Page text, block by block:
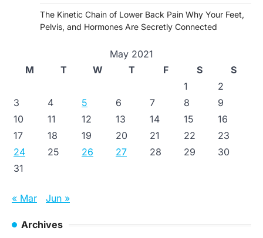
The Kinetic Chain of Lower Back Pain Why Your Feet,
Pelvis, and Hormones Are Secretly Connected
May 2021
M
T W T F S
S
1
2
3
4 5 6 7 8
9
10
11 12 13 14 15
16
17
18 19 20 21 22
23
24
25 26 27 28 29
30
31
« Mar Jun »
Archives